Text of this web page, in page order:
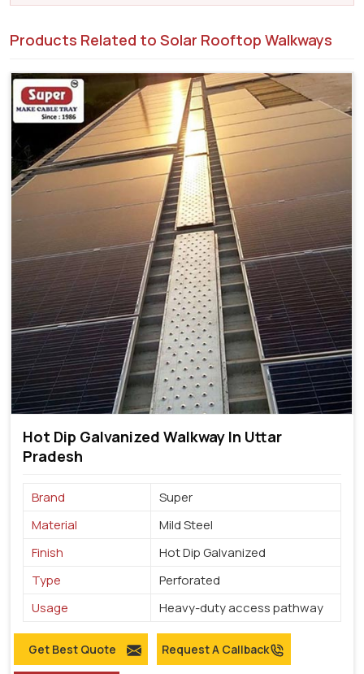
Products Related to Solar Rooftop Walkways
Hot Dip Galvanized Walkway In Uttar
Pradesh
Brand
Super
Material
Mild Steel
Finish
Hot Dip Galvanized
Type
Perforated
Usage
Heavy-duty access pathway
Get Best Quote Request A Callback